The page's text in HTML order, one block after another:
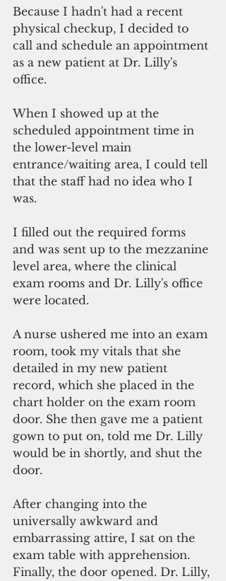
Because I hadn't had a recent
physical checkup, I decided to
call and schedule an appointment
as a new patient at Dr. Lilly's
office.
When I showed up at the
scheduled appointment time in
the lower-level main
entrance/waiting area, I could tell
that the staff had no idea who I
was.
I filled out the required forms
and was sent up to the mezzanine
level area, where the clinical
exam rooms and Dr. Lilly's office
were located.
A nurse ushered me into an exam
room, took my vitals that she
detailed in my new patient
record, which she placed in the
chart holder on the exam room
door. She then gave me a patient
gown to put on, told me Dr. Lilly
would be in shortly, and shut the
door.
After changing into the
universally awkward and
embarrassing attire, I sat on the
exam table with apprehension.
Finally, the door opened. Dr. Lilly,